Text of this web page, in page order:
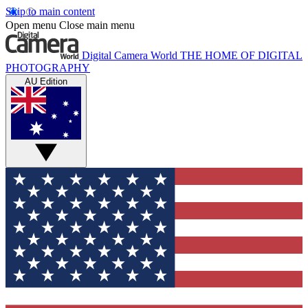
Skip to main content
Open menu Close main menu
Digital Camera World THE HOME OF DIGITAL
PHOTOGRAPHY
AU Edition